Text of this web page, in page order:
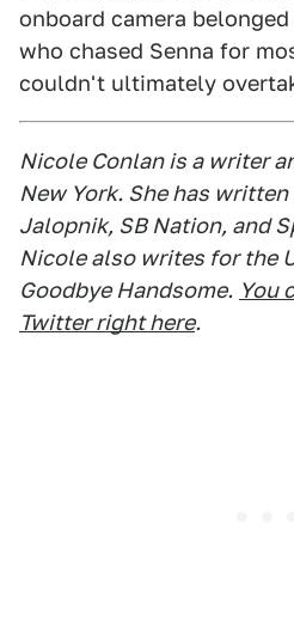
onboard camera belonged
who chased Senna for
couldn't ultimately
Nicole Conlan is a writer
New York. She has
Jalopnik, SB Nation, and
Nicole also writes for the
Goodbye Handsome. You
Twitter right here.